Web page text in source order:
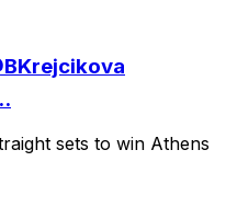
sets to win Athens